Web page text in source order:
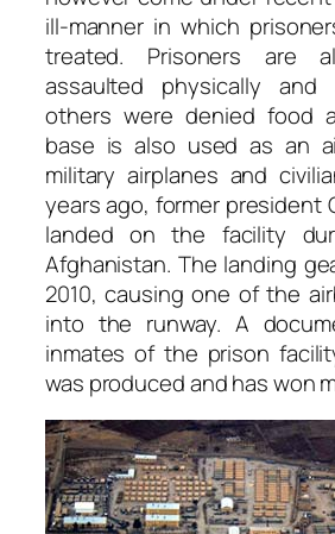
ill-manner in which
treated. Prisoners are
assaulted physically and
others were denied food
base is also used as an
military airplanes and
years ago, former president
landed on the facility
Afghanistan. The landing
2010, causing one of the
into the runway. A
inmates of the prison
was produced and has won